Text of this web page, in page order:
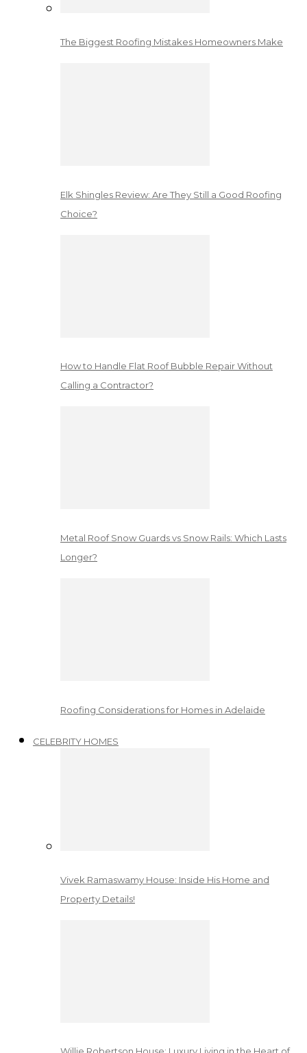
The Biggest Roofing Mistakes Homeowners Make
Elk Shingles Review: Are They Still a Good Roofing
Choice?
How to Handle Flat Roof Bubble Repair Without
Calling a Contractor?
Metal Roof Snow Guards vs Snow Rails: Which Lasts
Longer?
Roofing Considerations for Homes in Adelaide
CELEBRITY HOMES
Vivek Ramaswamy House: Inside His Home and
Property Details!